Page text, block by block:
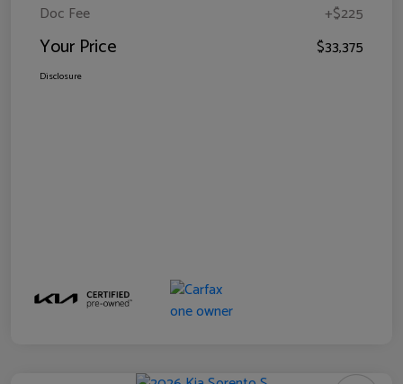
Doc Fee +$225
Your Price $33,375
Disclosure